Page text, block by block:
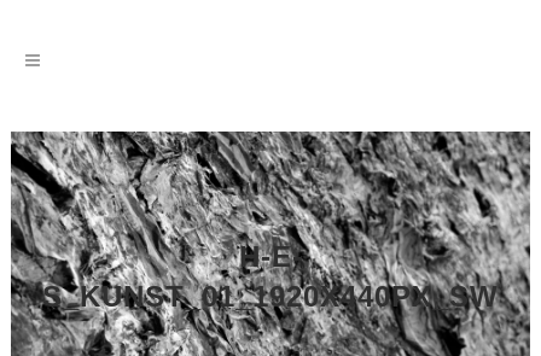
H-E-
S_KUNST_01_1920X440PX_SW